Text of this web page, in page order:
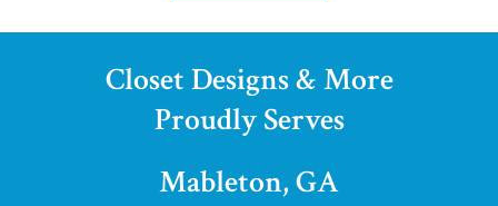
Closet Designs & More
Proudly Serves
Mableton, GA